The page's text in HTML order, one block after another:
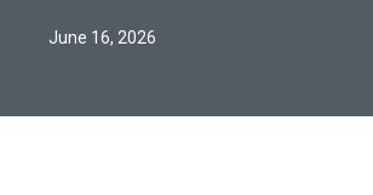
June 16, 2026